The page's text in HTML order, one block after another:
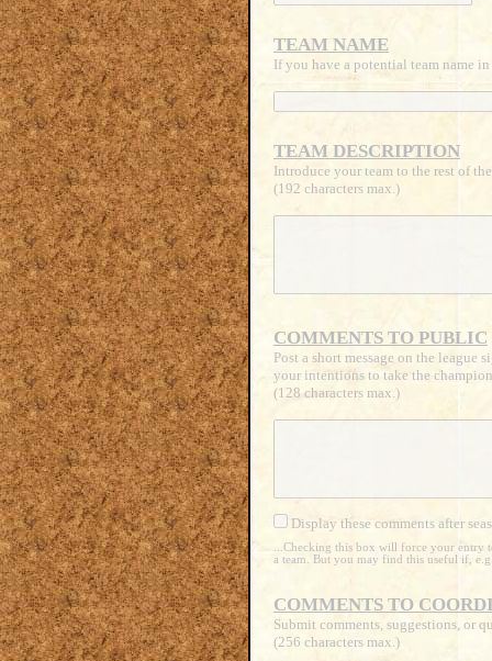
TEAM NAME
If you have a potential team name
TEAM DESCRIPTION
Introduce your team to the rest of
(192 characters max.)
COMMENTS TO PUBLIC
Post a short message on the
your intentions to take the
(128 characters max.)
Display these comments after
...Checking this box will force your entry
a team. But you may find this useful if,
COMMENTS TO
Submit comments, suggestions, or
(256 characters max.)